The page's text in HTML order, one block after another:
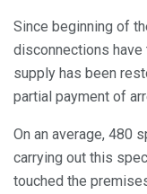
Since beginning of
disconnections
supply has been
partial payment of
On an average, 480
carrying out this
touched the